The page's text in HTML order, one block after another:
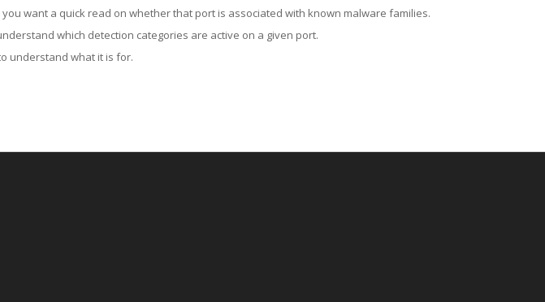
want a quick read on whether that port is associated with known malware families.
which detection categories are active on a given port.
understand what it is for.